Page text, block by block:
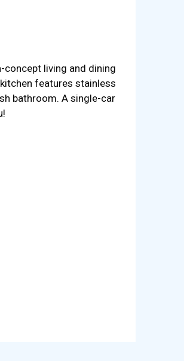
living and dining
features stainless
bathroom. A single-car